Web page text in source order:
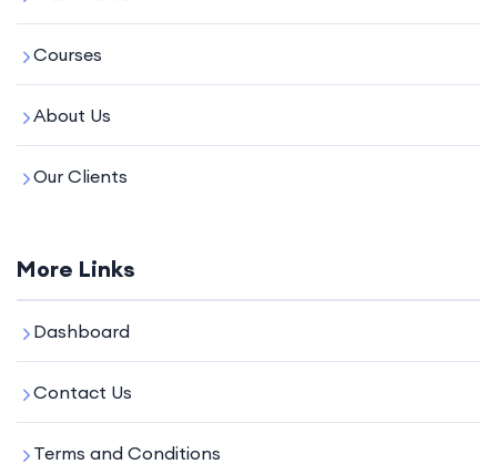
Courses
About Us
Our Clients
More Links
Dashboard
Contact Us
Terms and Conditions